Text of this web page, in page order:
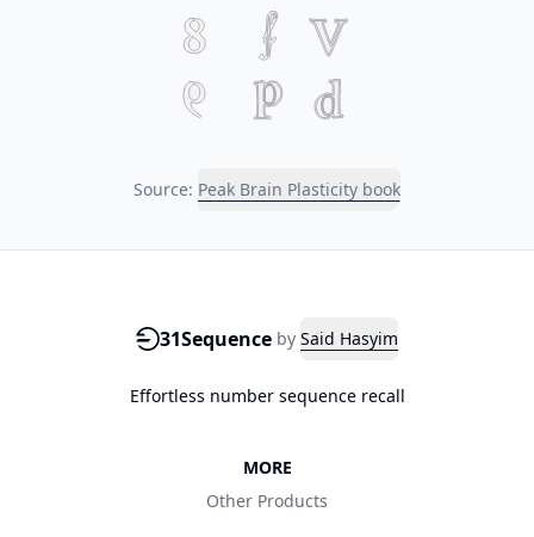
Source: Peak Brain Plasticity book
31Sequence by Said Hasyim
Effortless number sequence recall
MORE
Other Products